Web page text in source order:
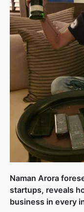
Naman Arora
startups, reveals
business in every